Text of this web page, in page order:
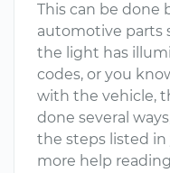
This can be done
automotive parts
the light has
codes, or you
with the vehicle,
done several
the steps listed in
more help